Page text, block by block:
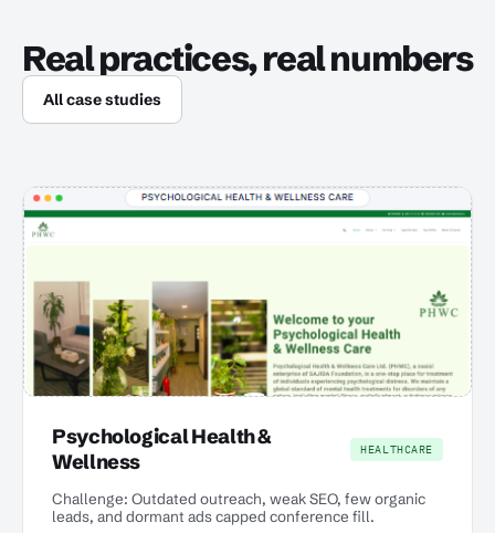
Real practices, real numbers
All case studies
Psychological Health &
Wellness
HEALTHCARE
Challenge: Outdated outreach, weak SEO, few organic
leads, and dormant ads capped conference fill.